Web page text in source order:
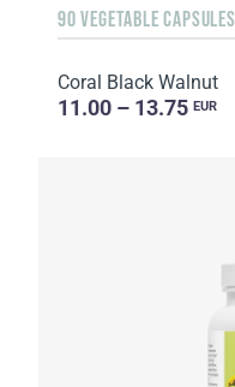
90 VEGETABLE CAPSULES
Coral Black Walnut
11.00 – 13.75 EUR